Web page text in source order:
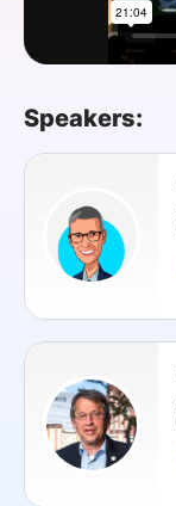
Speakers: